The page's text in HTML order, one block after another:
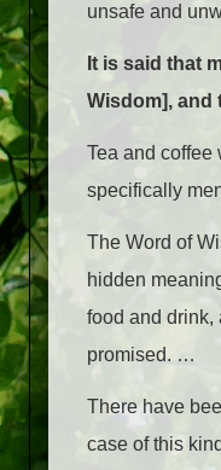
unsafe and
It is said that
Wisdom], and
Tea and coffee
specifically
The Word of
hidden
food and drink,
promised. …
There have
case of this